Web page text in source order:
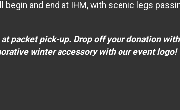
and end at IHM, with scenic legs
packet pick-up. Drop off your donation
winter accessory with our event logo!